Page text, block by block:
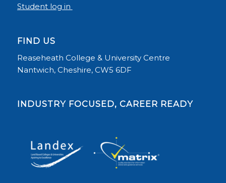
Student log in
FIND US
Reaseheath College & University Centre
Nantwich, Cheshire, CW5 6DF
INDUSTRY FOCUSED, CAREER READY